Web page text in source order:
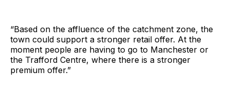
“Based on the affluence of the catchment zone, the
town could support a stronger retail offer. At the
moment people are having to go to Manchester or
the Trafford Centre, where there is a stronger
premium offer.”